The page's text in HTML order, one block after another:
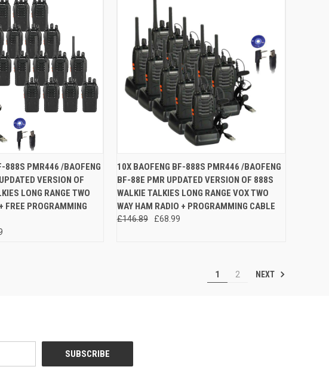
ADD TO CART
888S PMR446 /BAOFENG
VERSION OF
LONG RANGE TWO
FREE PROGRAMMING
QUICK VIEW ADD TO CART
Compare
10X BAOFENG BF-888S PMR446 /BAOFENG
BF-88E PMR UPDATED VERSION OF 888S
WALKIE TALKIES LONG RANGE VOX TWO
WAY HAM RADIO + PROGRAMMING CABLE
£146.89 £68.99
1 2 NEXT